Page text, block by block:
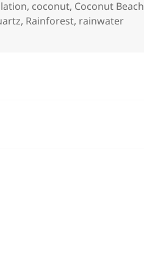
, coconut, Coconut Beach
, Rainforest, rainwater